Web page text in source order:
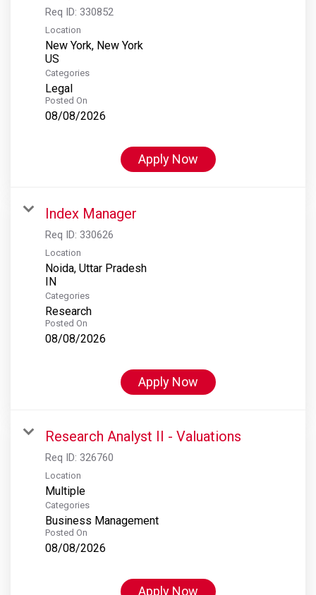
Req ID: 330852
Location
New York, New York
Categories
Legal
Posted On
08/08/2026
Apply Now
Index Manager
Req ID: 330626
Location
Noida, Uttar Pradesh
Categories
Research
Posted On
08/08/2026
Apply Now
Research Analyst II - Valuations
Req ID: 326760
Location
Multiple
Categories
Business Management
Posted On
08/08/2026
Apply Now